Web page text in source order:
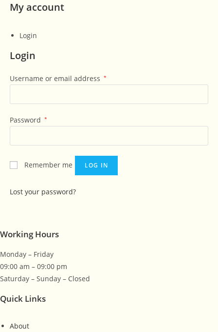
My account
Login
Login
Username or email address *
Password *
Remember me LOG IN
Lost your password?
Working Hours
Monday – Friday
09:00 am – 09:00 pm
Saturday – Sunday – Closed
Quick Links
About